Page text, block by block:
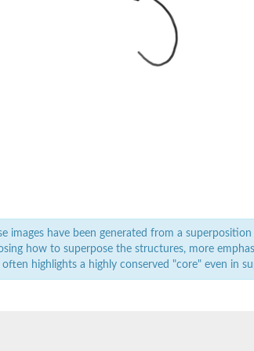
images have been generated from a
how to superpose the structures, more
often highlights a highly conserved "core" even in